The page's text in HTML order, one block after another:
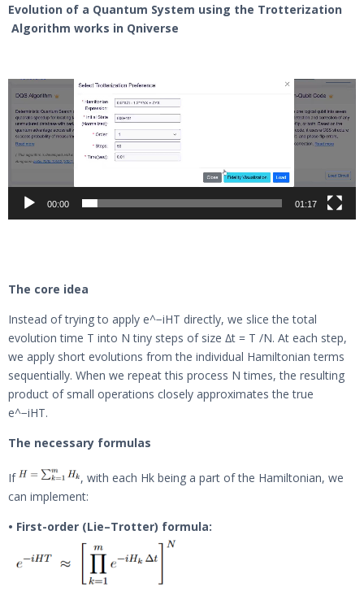
Evolution of a Quantum System using the Trotterization
Algorithm works in Qniverse
Player
00:00 01:17
The core idea
Instead of trying to apply e^−iHT directly, we slice the total
evolution time T into N tiny steps of size ∆t = T /N. At each step,
we apply short evolutions from the individual Hamiltonian terms
sequentially. When we repeat this process N times, the resulting
product of small operations closely approximates the true
e^−iHT.
The necessary formulas
If
, with each Hk being a part of the Hamiltonian, we
can implement:
• First-order (Lie–Trotter) formula: